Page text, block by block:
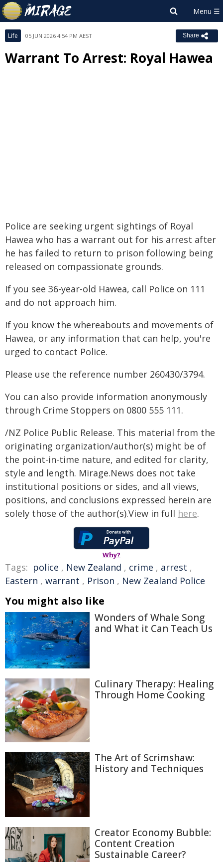
Life 05 JUN 2026 4:54 PM AEST Share
Warrant To Arrest: Royal Hawea
Police are seeking urgent sightings of Royal
Hawea who has a warrant out for his arrest after
he has failed to return to prison following being
released on compassionate grounds.
If you see 36-year-old Hawea, call Police on 111
and do not approach him.
If you know the whereabouts and movements of
Hawea, or any information that can help, you're
urged to contact Police.
Please use the reference number 260430/3794.
You can also provide information anonymously
through Crime Stoppers on 0800 555 111.
/NZ Police Public Release. This material from the
originating organization/author(s) might be of
the point-in-time nature, and edited for clarity,
style and length. Mirage.News does not take
institutional positions or sides, and all views,
positions, and conclusions expressed herein are
solely those of the author(s).View in full here.
Why?
Tags: police , New Zealand , crime , arrest ,
Eastern , warrant , Prison , New Zealand Police
You might also like
Wonders of Whale Song
and What it Can Teach Us
Culinary Therapy: Healing
Through Home Cooking
The Art of Scrimshaw:
History and Techniques
Creator Economy Bubble:
Content Creation
Sustainable Career?